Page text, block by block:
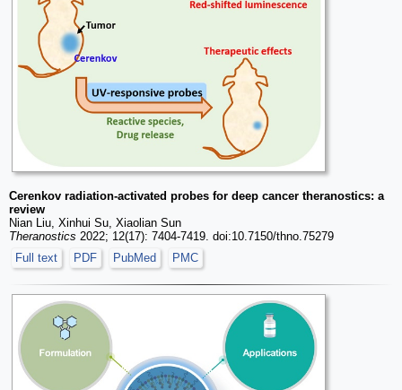
Cerenkov radiation-activated probes for deep cancer theranostics: a
review
Nian Liu, Xinhui Su, Xiaolian Sun
Theranostics 2022; 12(17): 7404-7419. doi:10.7150/thno.75279
Full text
PDF PubMed PMC